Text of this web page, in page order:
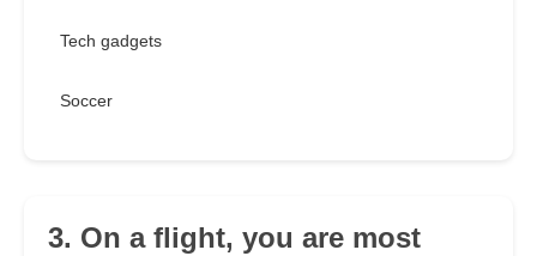
Tech gadgets
Soccer
3. On a flight, you are most